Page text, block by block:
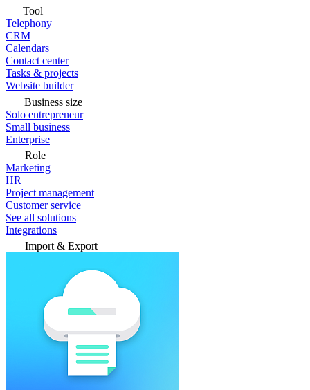
Tool
Telephony
CRM
Calendars
Contact center
Tasks & projects
Website builder
Business size
Solo entrepreneur
Small business
Enterprise
Role
Marketing
HR
Project management
Customer service
See all solutions
Integrations
Import & Export